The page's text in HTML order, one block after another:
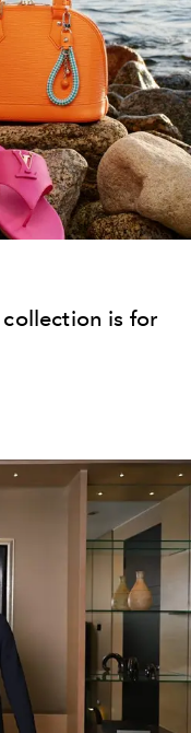
collection is for